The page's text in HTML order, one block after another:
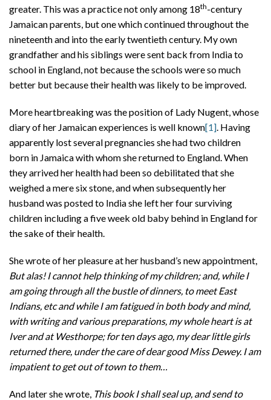
greater. This was a practice not only among 18th-century
Jamaican parents, but one which continued throughout the
nineteenth and into the early twentieth century. My own
grandfather and his siblings were sent back from India to
school in England, not because the schools were so much
better but because their health was likely to be improved.
More heartbreaking was the position of Lady Nugent, whose
diary of her Jamaican experiences is well known[1]. Having
apparently lost several pregnancies she had two children
born in Jamaica with whom she returned to England. When
they arrived her health had been so debilitated that she
weighed a mere six stone, and when subsequently her
husband was posted to India she left her four surviving
children including a five week old baby behind in England for
the sake of their health.
She wrote of her pleasure at her husband’s new appointment,
But alas! I cannot help thinking of my children; and, while I
am going through all the bustle of dinners, to meet East
Indians, etc and while I am fatigued in both body and mind,
with writing and various preparations, my whole heart is at
Iver and at Westhorpe; for ten days ago, my dear little girls
returned there, under the care of dear good Miss Dewey. I am
impatient to get out of town to them…
And later she wrote, This book I shall seal up, and send to